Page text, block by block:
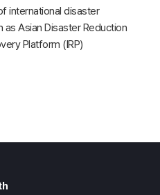
international disaster
Asian Disaster Reduction
Platform (IRP)